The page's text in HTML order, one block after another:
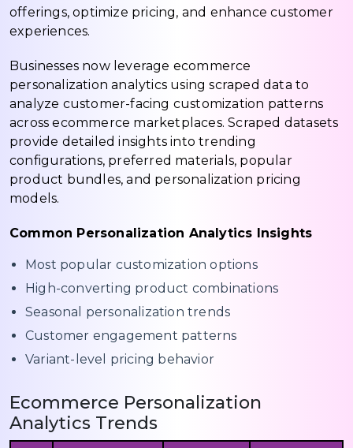
offerings, optimize pricing, and enhance customer
experiences.
Businesses now leverage ecommerce
personalization analytics using scraped data to
analyze customer-facing customization patterns
across ecommerce marketplaces. Scraped datasets
provide detailed insights into trending
configurations, preferred materials, popular
product bundles, and personalization pricing
models.
Common Personalization Analytics Insights
Most popular customization options
High-converting product combinations
Seasonal personalization trends
Customer engagement patterns
Variant-level pricing behavior
Ecommerce Personalization
Analytics Trends